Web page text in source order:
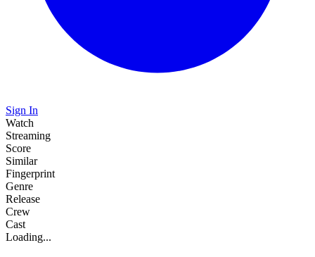
Sign In
Watch
Streaming
Score
Similar
Fingerprint
Genre
Release
Crew
Cast
Loading...